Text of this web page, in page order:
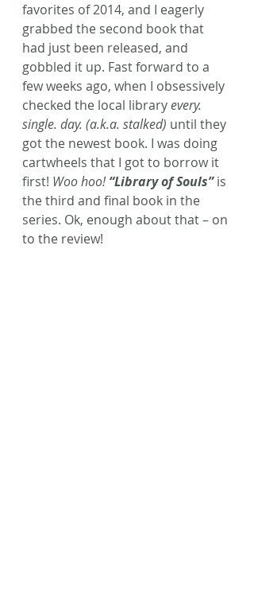
favorites of 2014, and I eagerly
grabbed the second book that
had just been released, and
gobbled it up. Fast forward to a
few weeks ago, when I obsessively
checked the local library every.
single. day. (a.k.a. stalked) until they
got the newest book. I was doing
cartwheels that I got to borrow it
first! Woo hoo! “Library of Souls” is
the third and final book in the
series. Ok, enough about that – on
to the review!